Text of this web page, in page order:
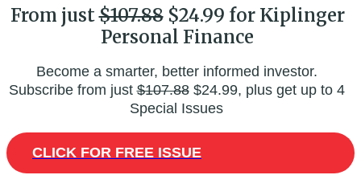
From just$107.88$24.99 for Kiplinger
Personal Finance
Become a smarter, better informed investor.
Subscribe from just$107.88$24.99, plus get up to 4
Special Issues
CLICK FOR FREE ISSUE